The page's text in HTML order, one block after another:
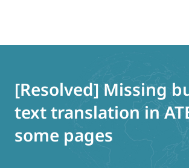
[Resolved] Missing
text translation in
some pages